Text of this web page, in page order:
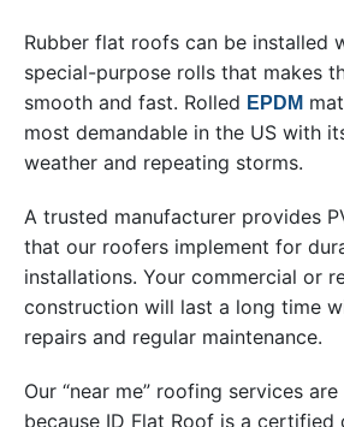
Rubber flat roofs can be installed
special-purpose rolls that makes
smooth and fast. Rolled EPDM
most demandable in the US with
weather and repeating storms.
A trusted manufacturer provides
that our roofers implement for
installations. Your commercial or
construction will last a long time
repairs and regular maintenance.
Our “near me” roofing services
because ID Flat Roof is a